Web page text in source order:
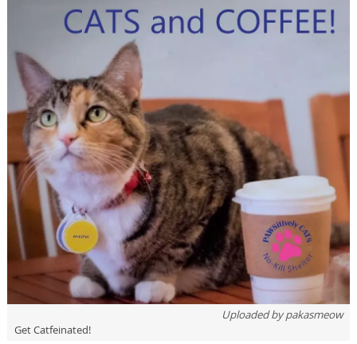
Uploaded bypakasmeow
Get Catfeinated!